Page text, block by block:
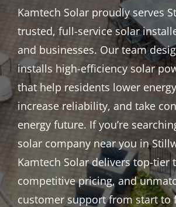
Kamtech Solar proudly serves
trusted, full-service solar
and businesses. Our team
installs high-efficiency solar
that help residents lower
increase reliability, and take
energy future. If you’re
solar company near you in
Kamtech Solar delivers top-tier
competitive pricing, and
customer support from start to